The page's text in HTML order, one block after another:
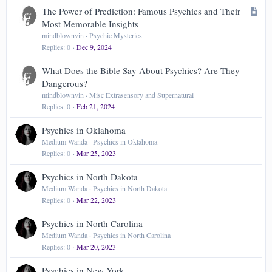
A
c
The Power of Prediction: Famous Psychics and Their
Most Memorable Insights
mindblownvin
Psychic Mysteries
Replies 0 Dec 9, 2024
What Does the Bible Say About Psychics? Are They
Dangerous?
mindblownvin
Misc Extrasensory and Supernatural
Replies 0 Feb 21, 2024
Psychics in Oklahoma
Medium Wanda Psychics in Oklahoma
Replies 0 Mar 25, 2023
Psychics in North Dakota
Medium Wanda Psychics in North Dakota
Replies 0 Mar 22, 2023
Psychics in North Carolina
Medium Wanda Psychics in North Carolina
Replies 0 Mar 20, 2023